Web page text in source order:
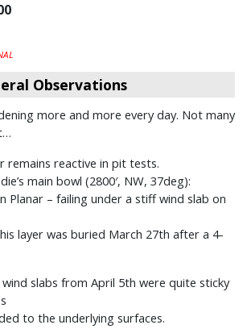
Observations
more and more every day. Not many
remains reactive in pit tests.
main bowl (2800′, NW, 37deg):
Planar – failing under a stiff wind slab on
layer was buried March 27th after a 4-
slabs from April 5th were quite sticky
to the underlying surfaces.